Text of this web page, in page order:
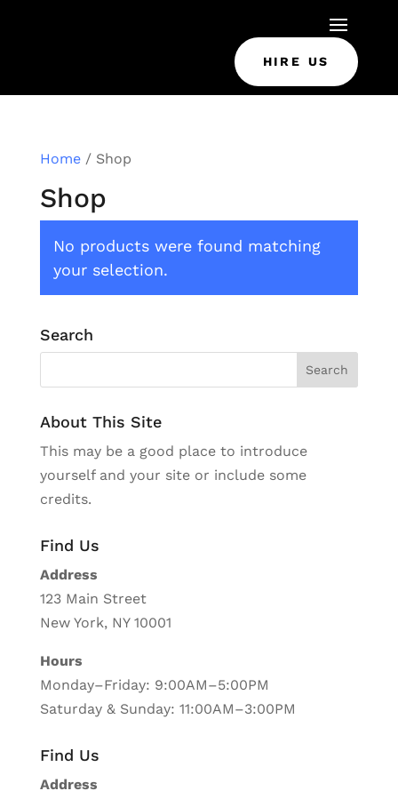
HIRE US
Home/ Shop
Shop
No products were found matching
your selection.
Search
About This Site
This may be a good place to introduce
yourself and your site or include some
credits.
Find Us
Address
123 Main Street
New York, NY 10001
Hours
Monday–Friday: 9:00AM–5:00PM
Saturday & Sunday: 11:00AM–3:00PM
Find Us
Address